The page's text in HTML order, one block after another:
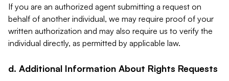
If you are an authorized agent submitting a request on
behalf of another individual, we may require proof of your
written authorization and may also require us to verify the
individual directly, as permitted by applicable law.
d. Additional Information About Rights Requests